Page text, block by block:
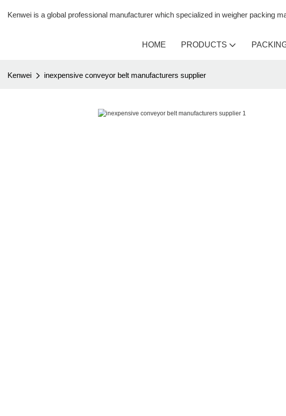
Kenwei is a global professional manufacturer which specialized in weigher packing
HOME PRODUCTS
Kenwei inexpensive conveyor belt manufacturers supplier